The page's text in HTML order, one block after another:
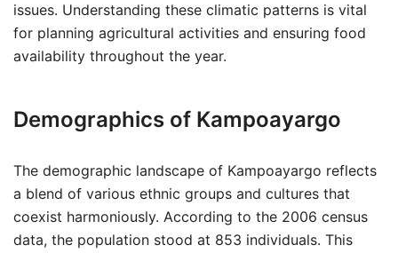
issues. Understanding these climatic patterns is vital
for planning agricultural activities and ensuring food
availability throughout the year.
Demographics of Kampoayargo
The demographic landscape of Kampoayargo reflects
a blend of various ethnic groups and cultures that
coexist harmoniously. According to the 2006 census
data, the population stood at 853 individuals. This